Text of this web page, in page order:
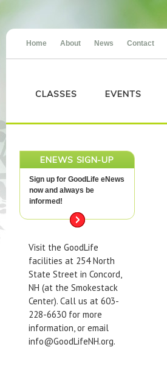
Home About News Contact
CLASSES EVENTS
ENEWS SIGN-UP
Sign up for GoodLife eNews
now and always be
informed!
Visit the GoodLife
facilities at 254 North
State Street in Concord,
NH (at the Smokestack
Center). Call us at 603-
228-6630 for more
information, or email
info@GoodLifeNH.org.